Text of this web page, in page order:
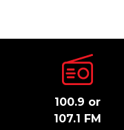
100.9 or
107.1 FM